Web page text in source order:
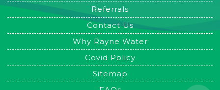
Referrals
Contact Us
Why Rayne Water
Covid Policy
Sitemap